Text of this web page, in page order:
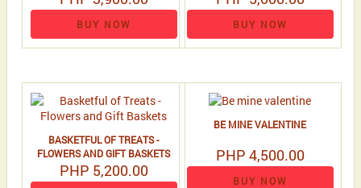
BUY NOW BUY NOW
BASKETFUL OF TREATS -
FLOWERS AND GIFT BASKETS
PHP 5,200.00
BE MINE VALENTINE
PHP 4,500.00
BUY NOW